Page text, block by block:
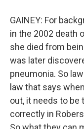
GAINEY: For
in the 2002 death
she died from
was later
pneumonia. So
law that says
out, it needs to be
correctly in